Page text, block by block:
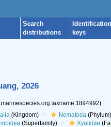
Search
distributions
Identification
keys
2026
(Kingdom) Nematoda(Phylum)
(Superfamily) Xyalidae